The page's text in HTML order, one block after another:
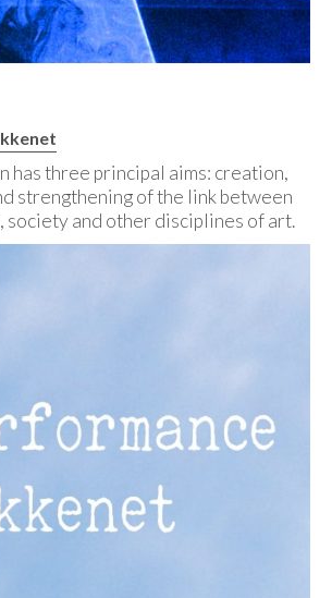
has three principal aims: creation,
strengthening of the link between
society and other disciplines of art.